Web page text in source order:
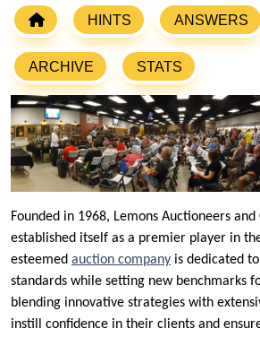
HINTS ANSWERS
ARCHIVE STATS
Founded in 1968, Lemons Auctioneers and
established itself as a premier player in
esteemed auction company is dedicated
standards while setting new benchmarks
blending innovative strategies with
instill confidence in their clients and